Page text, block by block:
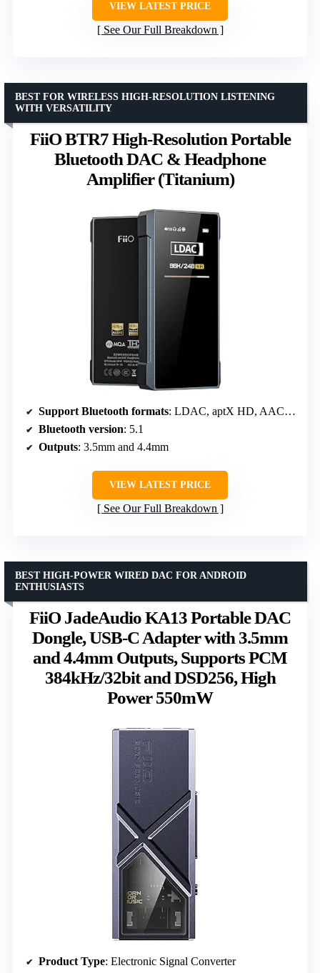
VIEW LATEST PRICE
See Our Full Breakdown
FiiO BTR7 High-Resolution Portable
Bluetooth DAC & Headphone
Amplifier (Titanium)
BEST FOR WIRELESS HIGH-RESOLUTION LISTENING
WITH VERSATILITY
Support Bluetooth formats: LDAC, aptX HD, AAC, SBC
Bluetooth version: 5.1
Outputs: 3.5mm and 4.4mm
VIEW LATEST PRICE
See Our Full Breakdown
FiiO JadeAudio KA13 Portable DAC
Dongle, USB-C Adapter with 3.5mm
and 4.4mm Outputs, Supports PCM
384kHz/32bit and DSD256, High
Power 550mW
BEST HIGH-POWER WIRED DAC FOR ANDROID
ENTHUSIASTS
Product Type: Electronic Signal Converter